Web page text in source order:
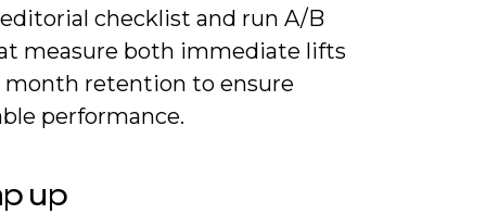
checklist and run A/B
measure both immediate lifts
month retention to ensure
performance.
up